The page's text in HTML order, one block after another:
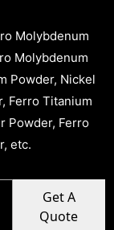
Molybdenum
Molybdenum
Powder, Nickel
Ferro Titanium
Powder, Ferro
etc.
Get A
Quote